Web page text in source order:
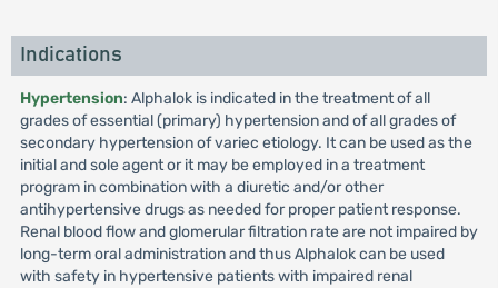
Indications
Hypertension: Alphalok is indicated in the treatment of all
grades of essential (primary) hypertension and of all grades of
secondary hypertension of variec etiology. It can be used as the
initial and sole agent or it may be employed in a treatment
program in combination with a diuretic and/or other
antihypertensive drugs as needed for proper patient response.
Renal blood flow and glomerular filtration rate are not impaired by
long-term oral administration and thus Alphalok can be used
with safety in hypertensive patients with impaired renal